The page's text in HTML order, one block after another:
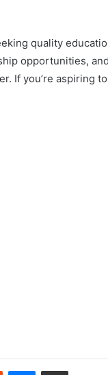
quality
opportunities,
If you’re aspiring
Reddit Messenger
Share via Email